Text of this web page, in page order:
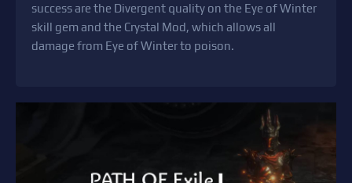
success are the Divergent quality on the Eye of Winter
skill gem and the Crystal Mod, which allows all
damage from Eye of Winter to poison.